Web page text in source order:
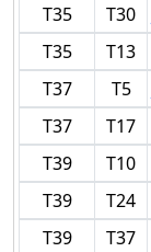
T35
T30
T35
T13
T37
T5
T37
T17
T39
T10
T39
T24
T39
T37